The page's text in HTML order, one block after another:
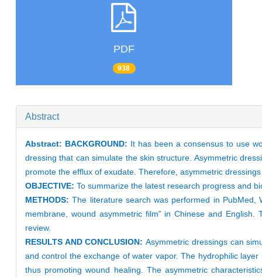
PDF
938
Abstract
Abstract: BACKGROUND: It has been a consensus to use
dressing that can simulate the skin structure. Asymmetric
promote the efflux of exudate. Therefore, asymmetric
OBJECTIVE: To summarize the latest research progress and
METHODS:The literature search was performed in PubMed,
membrane, wound asymmetric film” in Chinese and
review.
RESULTS AND CONCLUSION:Asymmetric dressings can
and control the exchange of water vapor. The hydrophilic
thus promoting wound healing. The asymmetric